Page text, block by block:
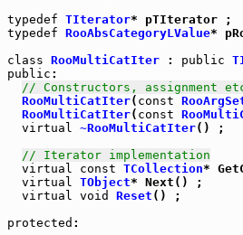
typedef TIterator
typedef RooAbsCategoryLValue*
class RooMultiCatIter : public
public :
// Constructors, assignment
RooMultiCatIter( const
RooMultiCatIter( const
virtual ~RooMultiCatIter() ;
// Iterator implementation
virtual
const TCollection*
virtual TObject* Next() ;
virtual void Reset () ;
protected :